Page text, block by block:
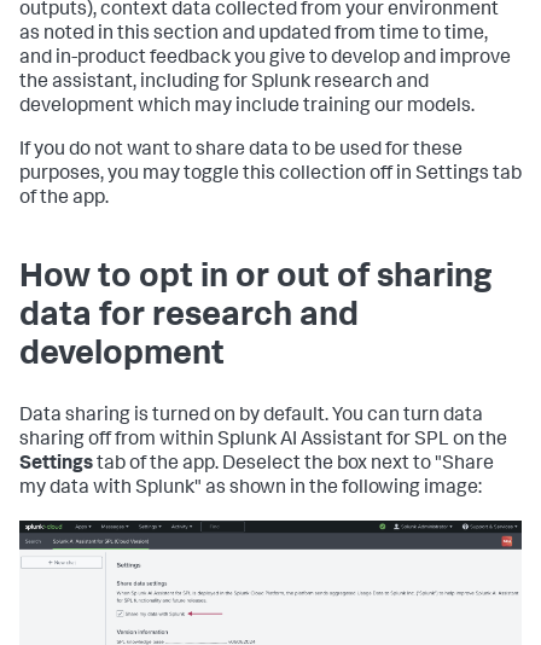
outputs), context data collected from your environment
as noted in this section and updated from time to time,
and in-product feedback you give to develop and improve
the assistant, including for Splunk research and
development which may include training our models.
If you do not want to share data to be used for these
purposes, you may toggle this collection off in Settings tab
of the app.
How to opt in or out of sharing
data for research and
development
Data sharing is turned on by default. You can turn data
sharing off from within Splunk AI Assistant for SPL on the
Settingstab of the app. Deselect the box next to "Share
my data with Splunk" as shown in the following image: